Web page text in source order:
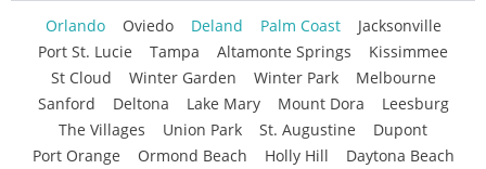
Orlando Oviedo Deland Palm Coast
Jacksonville
Port St. Lucie
Tampa Altamonte Springs
Kissimmee
St Cloud
Winter Garden Winter Park
Melbourne
Sanford
Deltona Lake Mary Mount Dora
Leesburg
The Villages
Union Park St. Augustine
Dupont
Port Orange
Ormond Beach Holly Hill
Daytona Beach